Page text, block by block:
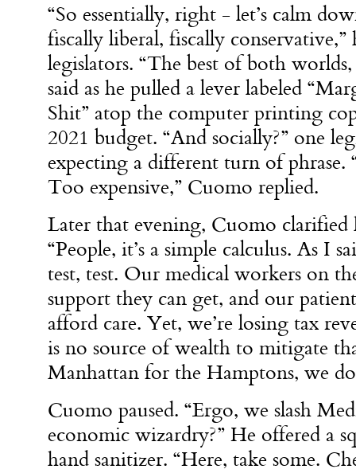
“So essentially, right - let’s calm
fiscally liberal, fiscally
legislators. “The best of both
said as he pulled a lever labeled
Shit” atop the computer printing
2021 budget. “And socially?” one
expecting a different turn of phrase.
Too expensive,” Cuomo replied.
Later that evening, Cuomo clarified
“People, it’s a simple calculus. As I
test, test. Our medical workers on
support they can get, and our
afford care. Yet, we’re losing tax
is no source of wealth to mitigate
Manhattan for the Hamptons, we
Cuomo paused. “Ergo, we slash
economic wizardry?” He offered a
hand sanitizer. “Here, take some.